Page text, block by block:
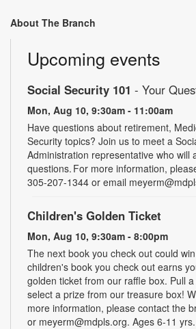
About The Branch
Upcoming events
Social Security 101 - Your
Mon, Aug 10, 9:30am - 11:00am
Have questions about retirement,
Security topics? Join us to meet a
Administration representative who will
questions. For more information,
305-207-1344 or email
Children's Golden Ticket
Mon, Aug 10, 9:30am - 8:00pm
The next book you check out could
children's book you check out earns
golden ticket from our raffle box. Pull
select a prize from our treasure box!
more information, please contact the
or meyerm@mdpls.org. Ages 6-11 yrs.